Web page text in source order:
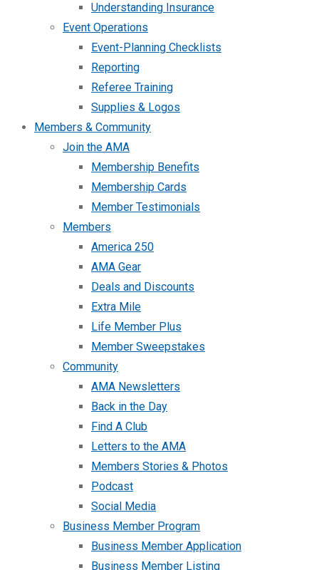
Understanding Insurance
Event Operations
Event-Planning Checklists
Reporting
Referee Training
Supplies & Logos
Members & Community
Join the AMA
Membership Benefits
Membership Cards
Member Testimonials
Members
America 250
AMA Gear
Deals and Discounts
Extra Mile
Life Member Plus
Member Sweepstakes
Community
AMA Newsletters
Back in the Day
Find A Club
Letters to the AMA
Members Stories & Photos
Podcast
Social Media
Business Member Program
Business Member Application
Business Member Listing